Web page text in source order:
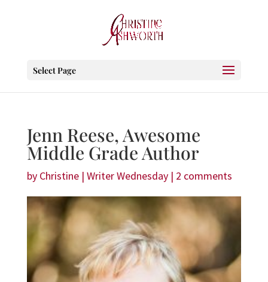
Select Page
Jenn Reese, Awesome
Middle Grade Author
by Christine| Writer Wednesday| 2 comments